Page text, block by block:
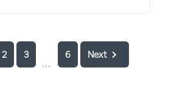
2 3
...
6 Next